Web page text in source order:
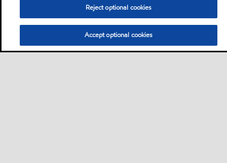
Reject optional cookies
Accept optional cookies